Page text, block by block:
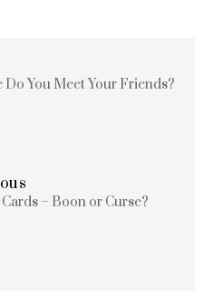
Do You Meet Your Friends?
– Boon or Curse?